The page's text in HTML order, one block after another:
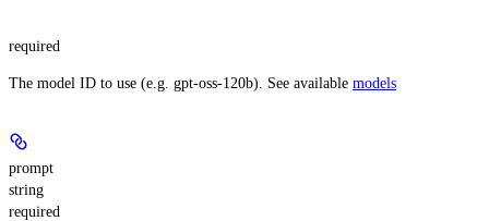
required
The model ID to use (e.g. gpt-oss-120b). See available models
prompt
string
required